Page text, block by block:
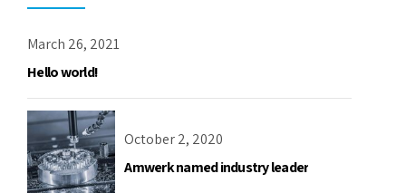
March 26, 2021
Hello world!
October 2, 2020
Amwerk named industry leader